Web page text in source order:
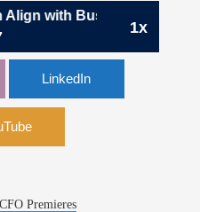
1x
with Business Evolution |
Metrics Can Align with
LinkedIn
CFO Premieres